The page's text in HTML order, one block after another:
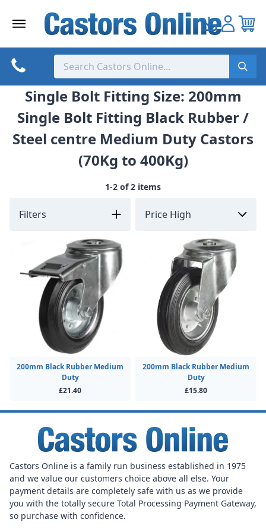
Single Bolt Fitting Size: 200mm
Single Bolt Fitting Black Rubber /
Steel centre Medium Duty Castors
(70Kg to 400Kg)
1-2 of 2 items
Filters
200mm Black Rubber Medium
Duty
£21.40
200mm Black Rubber Medium
Duty
£15.80
Castors Online is a family run business established in 1975
and we value our customers choice above all else. Your
payment details are completely safe with us as we provide
you with the totally secure Total Processing Payment Gateway,
so purchase with confidence.